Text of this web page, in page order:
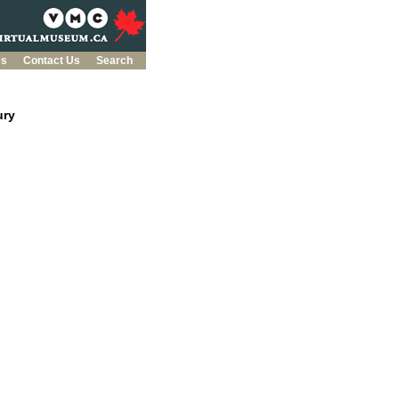
Contact Us Search